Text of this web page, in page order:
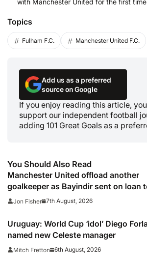
with Manchester United for the first
Topics
Fulham F.C. Manchester United F.C.
Add us as a preferred
source on Google
If you enjoy reading this article,
support our independent football
adding 101 Great Goals as a
You Should Also Read
Manchester United offload another
goalkeeper as Bayindir sent on loan
Celta Vigo
Jon Fisher 7th August, 2026
Uruguay: World Cup ‘idol’ Diego
named new Celeste manager
Mitch Fretton 6th August, 2026